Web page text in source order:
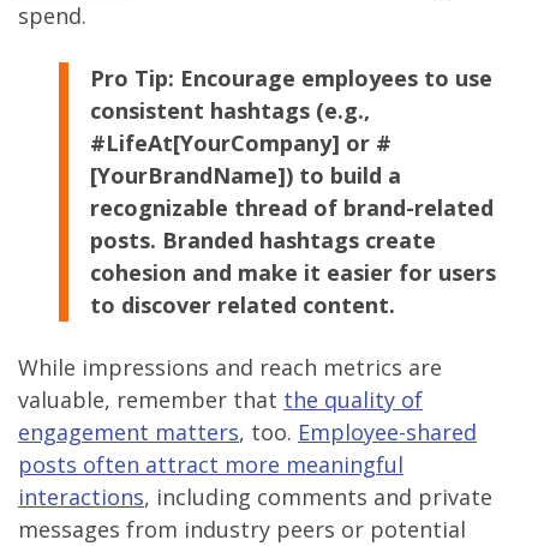
spend.
Pro Tip: Encourage employees to use
consistent hashtags (e.g.,
#LifeAt[YourCompany] or #
[YourBrandName]) to build a
recognizable thread of brand-related
posts. Branded hashtags create
cohesion and make it easier for users
to discover related content.
While impressions and reach metrics are
valuable, remember that the quality of
engagement matters, too. Employee-shared
posts often attract more meaningful
interactions, including comments and private
messages from industry peers or potential